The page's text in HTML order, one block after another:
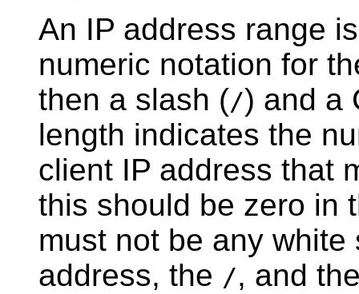
An IP address range
numeric notation for
then a slash (/) and a
length indicates the
client IP address that
this should be zero in
must not be any
address, the /, and